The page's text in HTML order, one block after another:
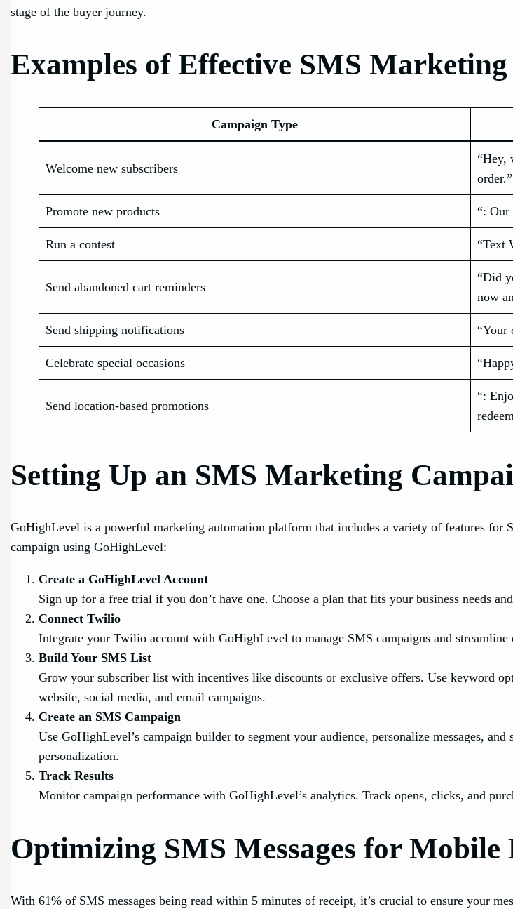
stage of the buyer journey.
Examples of Effective SMS
Campaign Type
Welcome new subscribers
“Hey,
order.”
Promote new products “: Our
Run a contest “Text
Send abandoned cart reminders
“Did
now
Send shipping notifications “Your
Celebrate special occasions
Send location-based promotions
“:
Setting Up an SMS Marketing
GoHighLevel is a powerful marketing automation platform that includes a variety of features for
campaign using GoHighLevel:
Create a GoHighLevel Account
Sign up for a free trial if you don’t have one. Choose a plan that fits your business needs
Connect Twilio
Integrate your Twilio account with GoHighLevel to manage SMS campaigns and streamline
Build Your SMS List
Grow your subscriber list with incentives like discounts or exclusive offers. Use keyword
website, social media, and email campaigns.
Create an SMS Campaign
Use GoHighLevel’s campaign builder to segment your audience, personalize messages,
personalization.
Track Results
Monitor campaign performance with GoHighLevel’s analytics. Track opens, clicks, and
Optimizing SMS Messages for Mobile
With 61% of SMS messages being read within 5 minutes of receipt, it’s crucial to ensure your